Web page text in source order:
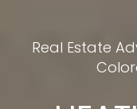
Real Estate